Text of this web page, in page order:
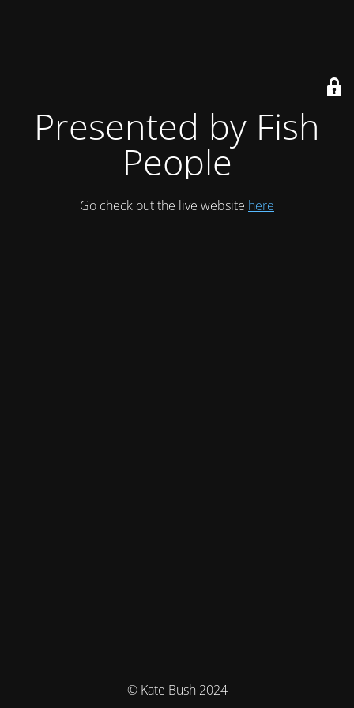
Presented by Fish
People
Go check out the live website here
© Kate Bush 2024